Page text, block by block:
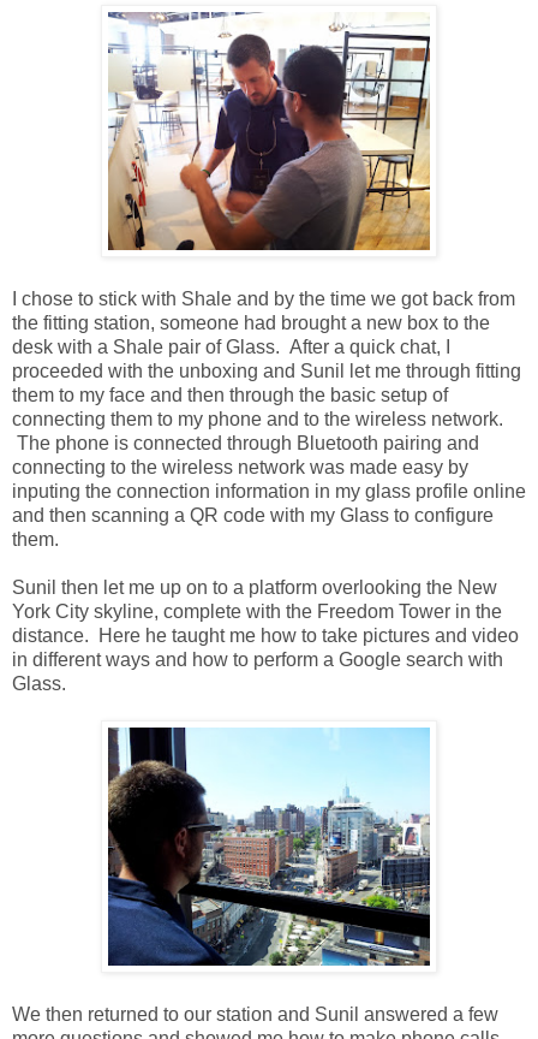
I chose to stick with Shale and by the time we got back from
the fitting station, someone had brought a new box to the
desk with a Shale pair of Glass. After a quick chat, I
proceeded with the unboxing and Sunil let me through fitting
them to my face and then through the basic setup of
connecting them to my phone and to the wireless network.
The phone is connected through Bluetooth pairing and
connecting to the wireless network was made easy by
inputing the connection information in my glass profile online
and then scanning a QR code with my Glass to configure
them.
Sunil then let me up on to a platform overlooking the New
York City skyline, complete with the Freedom Tower in the
distance. Here he taught me how to take pictures and video
in different ways and how to perform a Google search with
Glass.
We then returned to our station and Sunil answered a few